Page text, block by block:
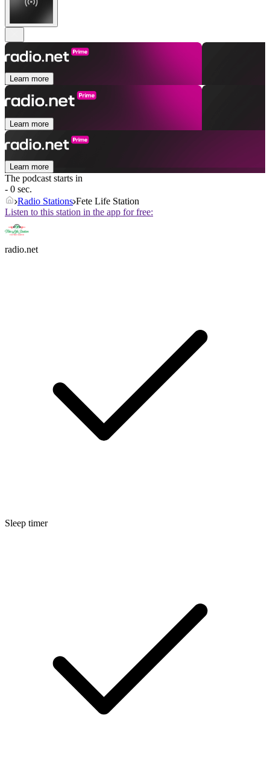
Learn more
Learn more
Learn more
The podcast starts in
- 0 sec.
Radio Stations Fete Life Station
Listen to this station in the app for free:
radio.net
Sleep timer